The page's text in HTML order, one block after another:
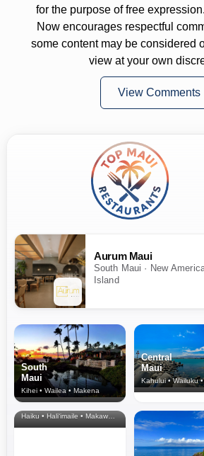
for the purpose of free
Now encourages respectful
some content may be considered
view at your own
View Comments
Aurum Maui
South Maui · New
Island
South
Maui
Kihei • Wailea • Makena
Central
Maui
Kahului • Wailuku
North Shore
& Upcountry
Haiku • Hali‘imaile • Makawao • Pukalani • Haiku • Kula